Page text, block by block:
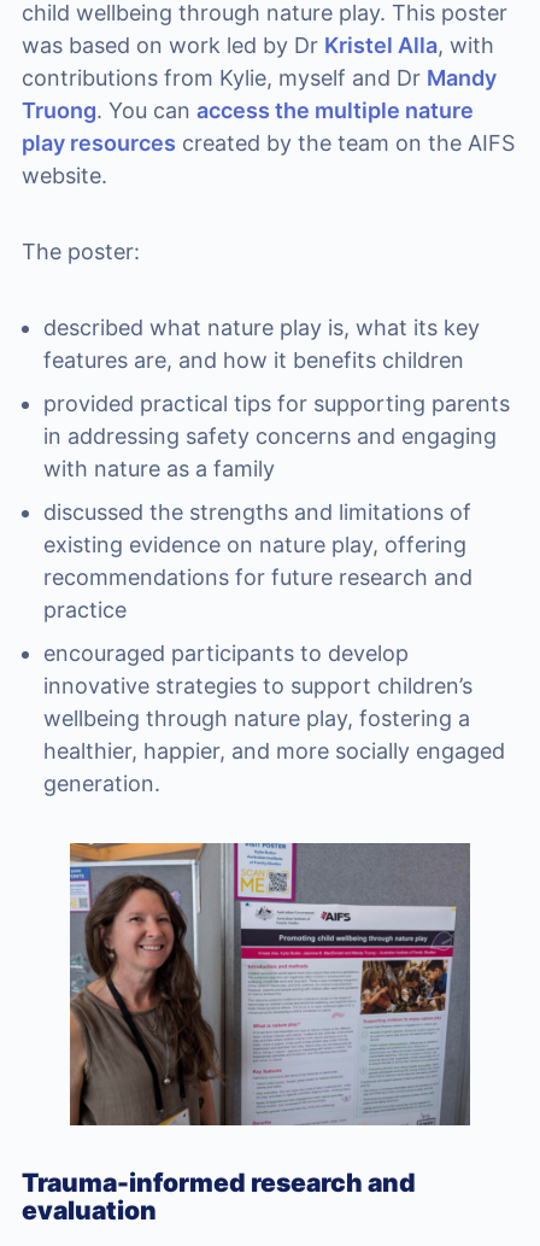
child wellbeing through nature play. This poster
was based on work led by Dr Kristel Alla, with
contributions from Kylie, myself and Dr Mandy
Truong. You can access the multiple nature
play resources created by the team on the AIFS
website.
The poster:
described what nature play is, what its key
features are, and how it benefits children
provided practical tips for supporting parents
in addressing safety concerns and engaging
with nature as a family
discussed the strengths and limitations of
existing evidence on nature play, offering
recommendations for future research and
practice
encouraged participants to develop
innovative strategies to support children’s
wellbeing through nature play, fostering a
healthier, happier, and more socially engaged
generation.
Trauma-informed research and
evaluation